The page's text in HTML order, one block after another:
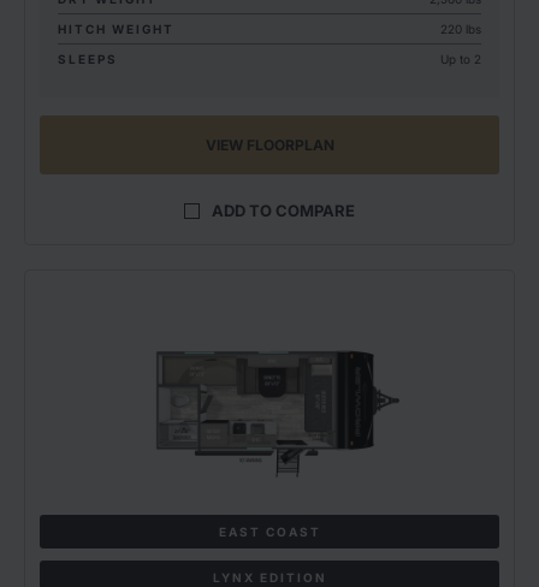
HITCH WEIGHT
220 lbs
SLEEPS
Up to 2
VIEW FLOORPLAN
ADD TO COMPARE
EAST COAST
LYNX EDITION